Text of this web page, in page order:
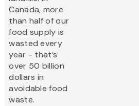
Canada, more
than half of our
food supply is
wasted every
year - that’s
over 50 billion
dollars in
avoidable food
waste.